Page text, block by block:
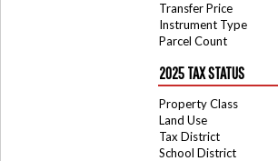
Transfer Price
Instrument Type
Parcel Count
2025 TAX STATUS
Property Class
Land Use
Tax District
School District